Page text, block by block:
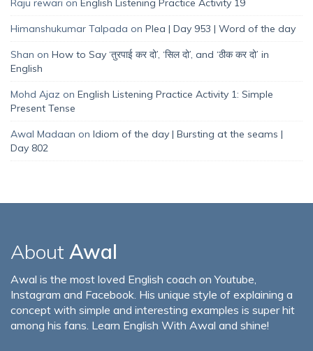
Raju rewari on English Listening Practice Activity 19
Himanshukumar Talpada on Plea | Day 953 | Word of the day
Shan on How to Say ‘तुरपाई कर दो’, ‘सिल दो’, and ‘ठीक कर दो’ in
English
Mohd Ajaz on English Listening Practice Activity 1: Simple
Present Tense
Awal Madaan on Idiom of the day | Bursting at the seams |
Day 802
About Awal
Awal is the most loved English coach on Youtube,
Instagram and Facebook. His unique style of explaining a
concept with simple and interesting examples is super hit
among his fans. Learn English With Awal and shine!